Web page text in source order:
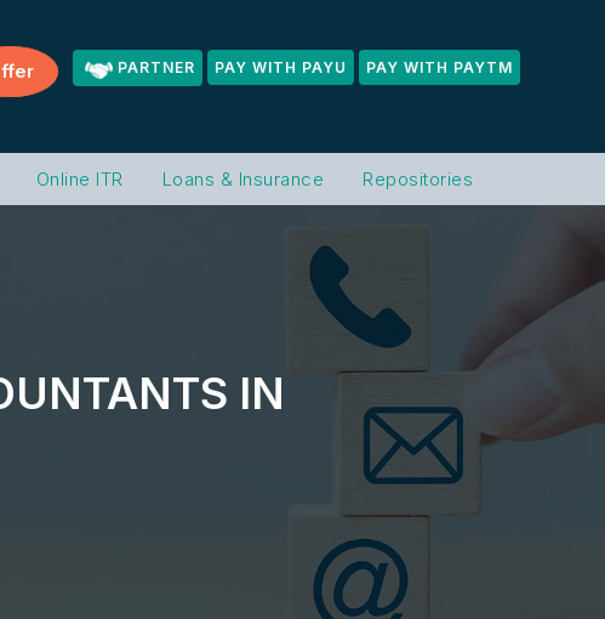
PARTNER PAY WITH PAYU PAY WITH PAYTM
Online ITR Loans & Insurance Repositories
IN